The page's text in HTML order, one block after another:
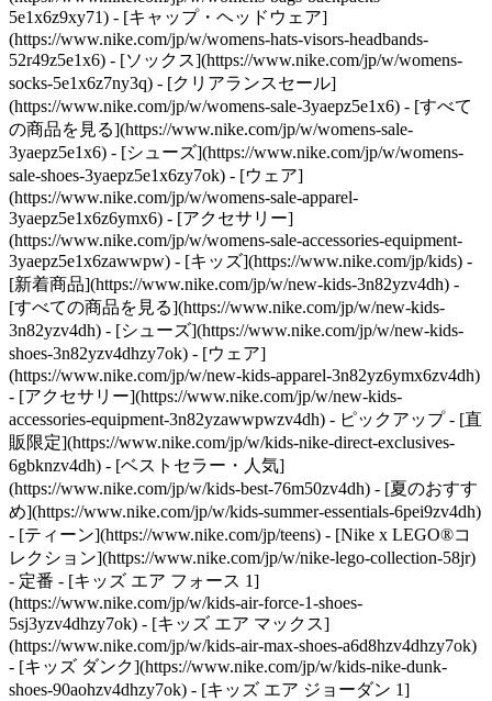
5e1x6z9xy71) - [キャップ・ヘッドウェア]
(https://www.nike.com/jp/w/womens-hats-visors-headbands-
52r49z5e1x6) - [ソックス](https://www.nike.com/jp/w/womens-
socks-5e1x6z7ny3q) - [クリアランスセール]
(https://www.nike.com/jp/w/womens-sale-3yaepz5e1x6) - [すべて
の商品を見る](https://www.nike.com/jp/w/womens-sale-
3yaepz5e1x6) - [シューズ](https://www.nike.com/jp/w/womens-
sale-shoes-3yaepz5e1x6zy7ok) - [ウェア]
(https://www.nike.com/jp/w/womens-sale-apparel-
3yaepz5e1x6z6ymx6) - [アクセサリー]
(https://www.nike.com/jp/w/womens-sale-accessories-equipment-
3yaepz5e1x6zawwpw) - [キッズ](https://www.nike.com/jp/kids) -
[新着商品](https://www.nike.com/jp/w/new-kids-3n82yzv4dh) -
[すべての商品を見る](https://www.nike.com/jp/w/new-kids-
3n82yzv4dh) - [シューズ](https://www.nike.com/jp/w/new-kids-
shoes-3n82yzv4dhzy7ok) - [ウェア]
(https://www.nike.com/jp/w/new-kids-apparel-3n82yz6ymx6zv4dh)
- [アクセサリー](https://www.nike.com/jp/w/new-kids-
accessories-equipment-3n82yzawwpwzv4dh) - ピックアップ - [直
販限定](https://www.nike.com/jp/w/kids-nike-direct-exclusives-
6gbknzv4dh) - [ベストセラー・人気]
(https://www.nike.com/jp/w/kids-best-76m50zv4dh) - [夏のおすす
め](https://www.nike.com/jp/w/kids-summer-essentials-6pei9zv4dh)
- [ティーン](https://www.nike.com/jp/teens) - [Nike x LEGO®コ
レクション](https://www.nike.com/jp/w/nike-lego-collection-58jr)
- 定番 - [キッズ エア フォース 1]
(https://www.nike.com/jp/w/kids-air-force-1-shoes-
5sj3yzv4dhzy7ok) - [キッズ エア マックス]
(https://www.nike.com/jp/w/kids-air-max-shoes-a6d8hzv4dhzy7ok)
- [キッズ ダンク](https://www.nike.com/jp/w/kids-nike-dunk-
shoes-90aohzv4dhzy7ok) - [キッズ エア ジョーダン 1]